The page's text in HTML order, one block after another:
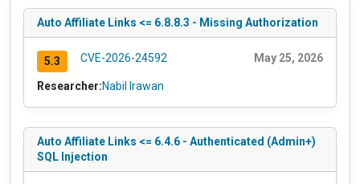
Auto Affiliate Links <= 6.8.8.3 - Missing Authorization
5.3 CVE-2026-24592 May 25, 2026
Researcher:Nabil Irawan
Auto Affiliate Links <= 6.4.6 - Authenticated (Admin+)
SQL Injection